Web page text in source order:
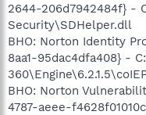
2644-206d7942484f} -
Security\SDHelper.dll
BHO: Norton Identity
8aa1-95dac4dfa408} -
BHO: Norton
4787-aeee-